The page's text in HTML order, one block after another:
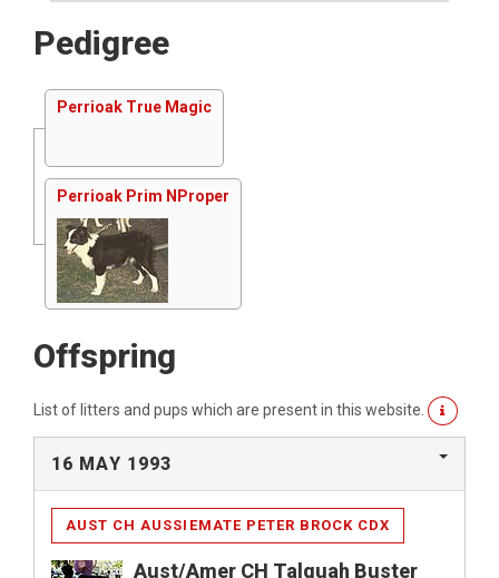
Pedigree
Perrioak True Magic
Perrioak Prim NProper
Offspring
List of litters and pups which are present in this website.
16 MAY 1993
AUST CH AUSSIEMATE PETER BROCK CDX
Aust/Amer CH Talquah Buster